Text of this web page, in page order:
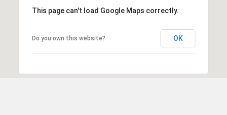
This page can't load Google Maps correctly.
Do you own this website? OK